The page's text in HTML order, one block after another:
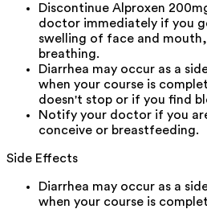
Discontinue Alproxen
doctor immediately if you
swelling of face and
breathing.
Diarrhea may occur as a
when your course is
doesn't stop or if you find
Notify your doctor if you
conceive or breastfeeding.
Side Effects
Diarrhea may occur as a
when your course is